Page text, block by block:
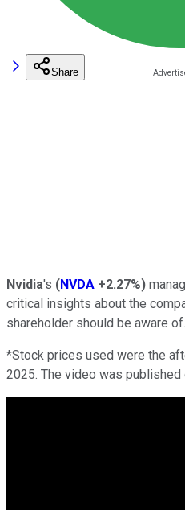
Share
Nvidia's (NVDA +2.27%)
critical insights about the
shareholder should be aware of.
*Stock prices used were the
2025. The video was published